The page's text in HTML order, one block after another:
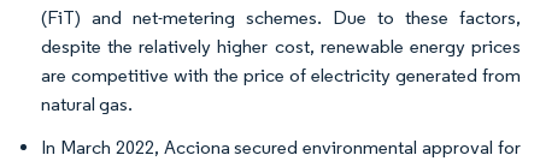
(FiT) and net-metering schemes. Due to these factors,
despite the relatively higher cost, renewable energy prices
are competitive with the price of electricity generated from
natural gas.
In March 2022, Acciona secured environmental approval for